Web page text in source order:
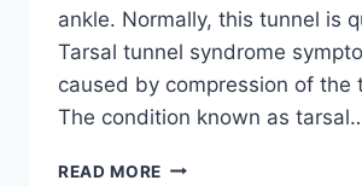
ankle. Normally, this tunnel is
Tarsal tunnel syndrome
caused by compression of the
The condition known as
READ MORE TIBIAL